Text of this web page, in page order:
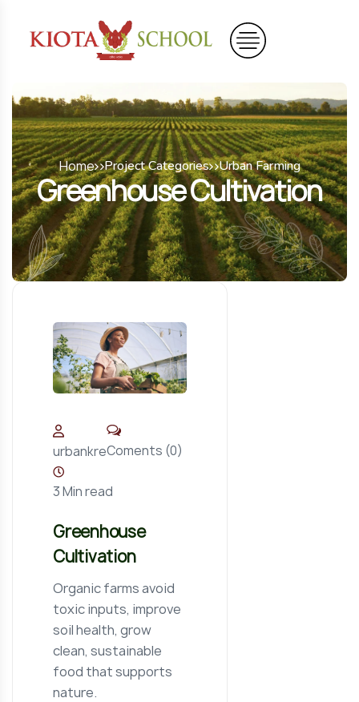
Home Project Categories Urban Farming
Greenhouse Cultivation
urbankreComents (0)
3 Min read
Greenhouse
Cultivation
Organic farms avoid
toxic inputs, improve
soil health, grow
clean, sustainable
food that supports
nature.